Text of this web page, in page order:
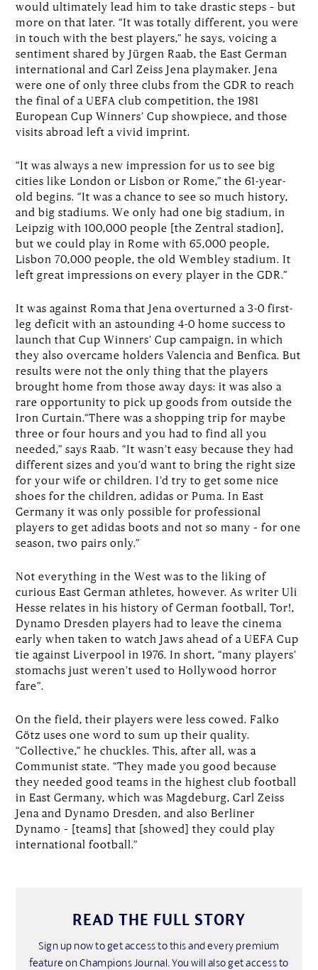
would ultimately lead him to take drastic steps – but
more on that later. “It was totally different, you were
in touch with the best players,” he says, voicing a
sentiment shared by Jürgen Raab, the East German
international and Carl Zeiss Jena playmaker. Jena
were one of only three clubs from the GDR to reach
the final of a UEFA club competition, the 1981
European Cup Winners’ Cup showpiece, and those
visits abroad left a vivid imprint.
“It was always a new impression for us to see big
cities like London or Lisbon or Rome,” the 61-year-
old begins. “It was a chance to see so much history,
and big stadiums. We only had one big stadium, in
Leipzig with 100,000 people [the Zentral stadion],
but we could play in Rome with 65,000 people,
Lisbon 70,000 people, the old Wembley stadium. It
left great impressions on every player in the GDR.”
It was against Roma that Jena overturned a 3-0 first-
leg deficit with an astounding 4-0 home success to
launch that Cup Winners’ Cup campaign, in which
they also overcame holders Valencia and Benfica. But
results were not the only thing that the players
brought home from those away days: it was also a
rare opportunity to pick up goods from outside the
Iron Curtain.“There was a shopping trip for maybe
three or four hours and you had to find all you
needed,” says Raab. “It wasn’t easy because they had
different sizes and you’d want to bring the right size
for your wife or children. I’d try to get some nice
shoes for the children, adidas or Puma. In East
Germany it was only possible for professional
players to get adidas boots and not so many – for one
season, two pairs only.”
Not everything in the West was to the liking of
curious East German athletes, however. As writer Uli
Hesse relates in his history of German football, Tor!,
Dynamo Dresden players had to leave the cinema
early when taken to watch Jaws ahead of a UEFA Cup
tie against Liverpool in 1976. In short, “many players’
stomachs just weren’t used to Hollywood horror
fare”.
On the field, their players were less cowed. Falko
Götz uses one word to sum up their quality.
“Collective,” he chuckles. This, after all, was a
Communist state. “They made you good because
they needed good teams in the highest club football
in East Germany, which was Magdeburg, Carl Zeiss
Jena and Dynamo Dresden, and also Berliner
Dynamo – [teams] that [showed] they could play
international football.”
READ THE FULL STORY
Sign up now to get access to this and every premium
feature on Champions Journal. You will also get access to